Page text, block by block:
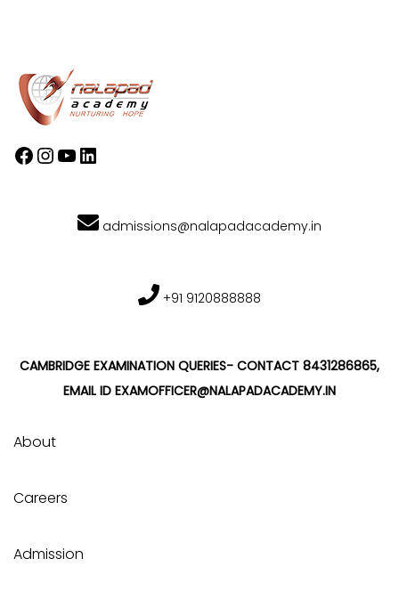
admissions@nalapadacademy.in
+91 9120888888
CAMBRIDGE EXAMINATION QUERIES- CONTACT 8431286865,
EMAIL ID EXAMOFFICER@NALAPADACADEMY.IN
About
Careers
Admission